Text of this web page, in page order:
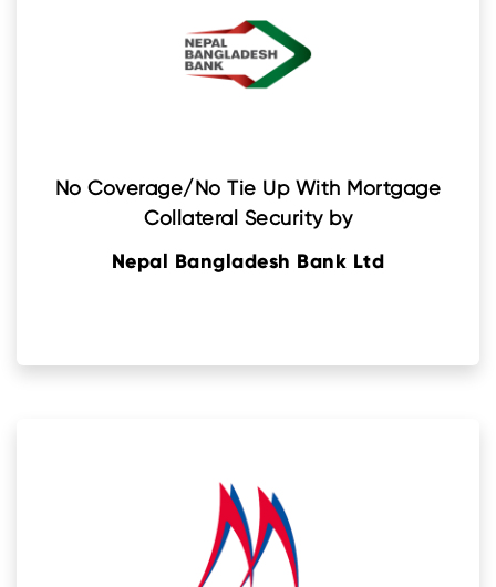
No Coverage/No Tie Up With Mortgage
Collateral Security by
Nepal Bangladesh Bank Ltd